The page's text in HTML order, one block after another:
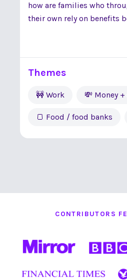
how are families who
their own rely on benefits
Themes
🚧 Work 💸 Money
🍞 Food / food banks
CONTRIBUTORS